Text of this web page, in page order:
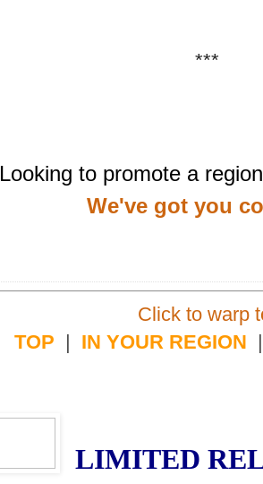
***
Looking to promote a
We've got you
Click to warp
TOP | IN YOUR REGION
LIMITED